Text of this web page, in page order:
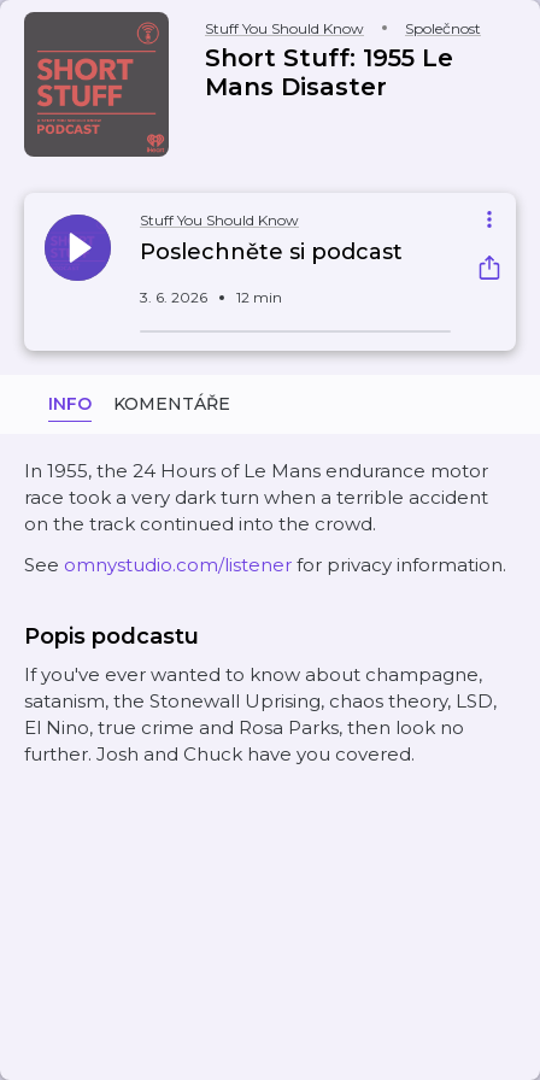
Stuff You Should Know Společnost
Short Stuff: 1955 Le
Mans Disaster
Stuff You Should Know
Poslechněte si podcast
3. 6. 2026 12 min
INFO KOMENTÁŘE
In 1955, the 24 Hours of Le Mans endurance motor
race took a very dark turn when a terrible accident
on the track continued into the crowd.
See omnystudio.com/listener for privacy information.
Popis podcastu
If you've ever wanted to know about champagne,
satanism, the Stonewall Uprising, chaos theory, LSD,
El Nino, true crime and Rosa Parks, then look no
further. Josh and Chuck have you covered.